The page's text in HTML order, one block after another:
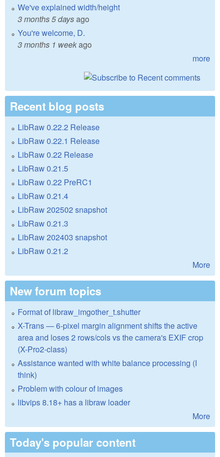
We've explained width/height
3 months 5 daysago
You're welcome, D.
3 months 1 weekago
more
Recent blog posts
LibRaw 0.22.2 Release
LibRaw 0.22.1 Release
LibRaw 0.22 Release
LibRaw 0.21.5
LibRaw 0.22 PreRC1
LibRaw 0.21.4
LibRaw 202502 snapshot
LibRaw 0.21.3
LibRaw 202403 snapshot
LibRaw 0.21.2
More
New forum topics
Format of libraw_imgother_t.shutter
X-Trans — 6-pixel margin alignment shifts the active
area and loses 2 rows/cols vs the camera's EXIF crop
(X-Pro2-class)
Assistance wanted with white balance processing (I
think)
Problem with colour of images
libvips 8.18+ has a libraw loader
More
Today's popular content